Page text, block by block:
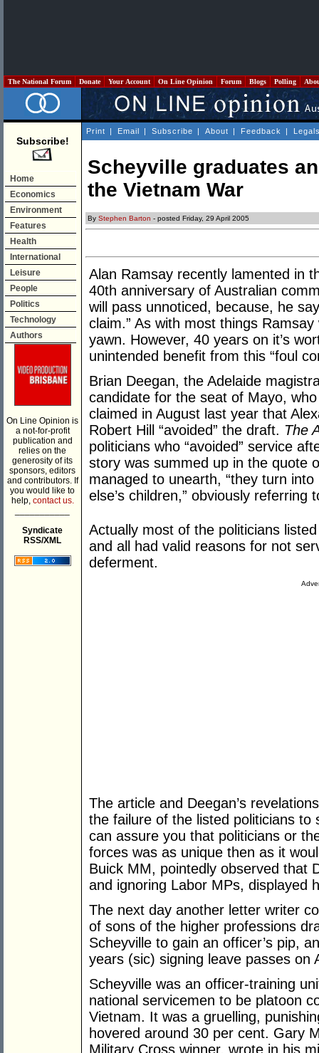
The National Forum Donate Your Account On Line Opinion Forum Blogs Polling
Subscribe!
Home
Economics
Environment
Features
Health
International
Leisure
People
Politics
Technology
Authors
On Line Opinion is
a not-for-profit
publication and
relies on the
generosity of its
sponsors, editors
and contributors. If
you would like to
help, contact us.
Syndicate
RSS/XML
Print | Email | Subscribe | About | Feedback |
Scheyville graduates
the Vietnam War
By Stephen Barton - posted Friday, 29 April 2005
Alan Ramsay recently lamented in
40th anniversary of Australian
will pass unnoticed, because, he
claim.” As with most things
yawn. However, 40 years on it’s
unintended benefit from this “foul
Brian Deegan, the Adelaide
candidate for the seat of Mayo,
claimed in August last year that
Robert Hill “avoided” the draft. The
politicians who “avoided” service
story was summed up in the quote
managed to unearth, “they turn
else’s children,” obviously referring
Actually most of the politicians
and all had valid reasons for not
deferment.
The article and Deegan’s
the failure of the listed politicians to
can assure you that politicians or
forces was as unique then as it
Buick MM, pointedly observed that
and ignoring Labor MPs, displayed
The next day another letter writer
of sons of the higher professions
Scheyville to gain an officer’s pip,
years (sic) signing leave passes on
Scheyville was an officer-training
national servicemen to be platoon
Vietnam. It was a gruelling,
hovered around 30 per cent. Gary
Military Cross winner, wrote in his